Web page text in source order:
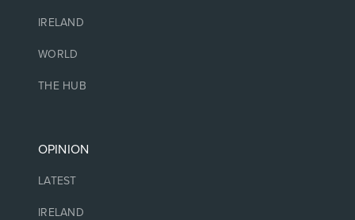
IRELAND
WORLD
THE HUB
OPINION
LATEST
IRELAND